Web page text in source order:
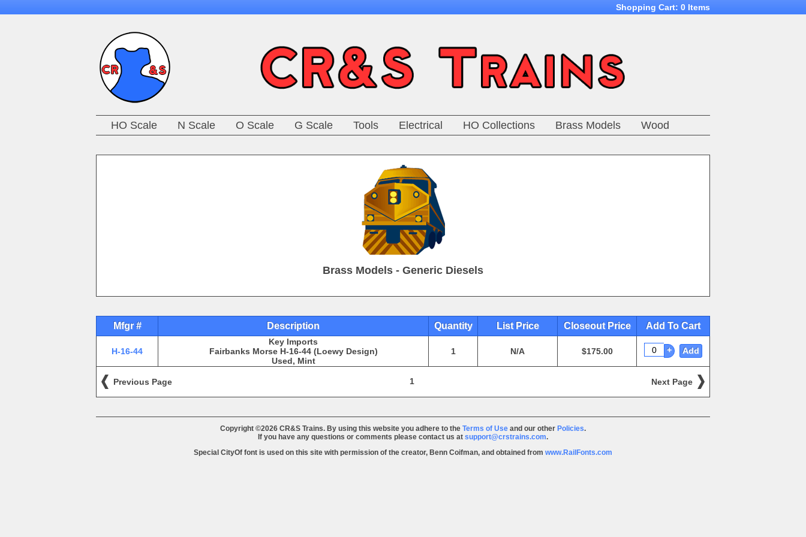
Shopping Cart: 0 Items
HO Scale N Scale O Scale G Scale Tools Electrical HO Collections Brass Models Wood
Brass Models - Generic Diesels
Mfgr # Description Quantity List Price Closeout Price Add To Cart
H-16-44
Key Imports
Fairbanks Morse H-16-44 (Loewy Design)
Used, Mint
1 N/A $175.00 + Add
Previous Page 1 Next Page
Copyright ©2026 CR&S Trains. By using this website you adhere to the Terms of Use and our other Policies.
If you have any questions or comments please contact us at support@crstrains.com.
Special CityOf font is used on this site with permission of the creator, Benn Coifman, and obtained from www.RailFonts.com